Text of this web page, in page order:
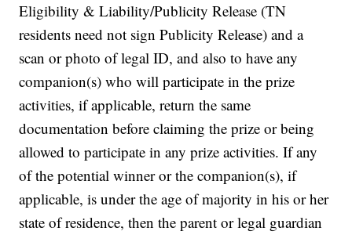
Eligibility & Liability/Publicity Release (TN
residents need not sign Publicity Release) and a
scan or photo of legal ID, and also to have any
companion(s) who will participate in the prize
activities, if applicable, return the same
documentation before claiming the prize or being
allowed to participate in any prize activities. If any
of the potential winner or the companion(s), if
applicable, is under the age of majority in his or her
state of residence, then the parent or legal guardian